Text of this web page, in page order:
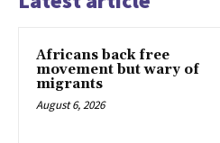
Africans back free
movement but wary of
migrants
August 6, 2026